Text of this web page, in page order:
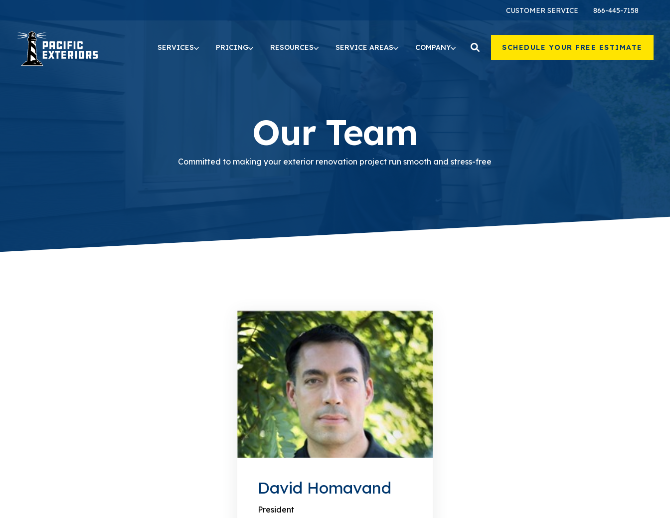
CUSTOMER SERVICE 866-445-7158
SERVICES PRICING RESOURCES SERVICE AREAS COMPANY SCHEDULE YOUR FREE ESTIMATE
Our Team
Committed to making your exterior renovation project run smooth and stress-free
David Homavand
President